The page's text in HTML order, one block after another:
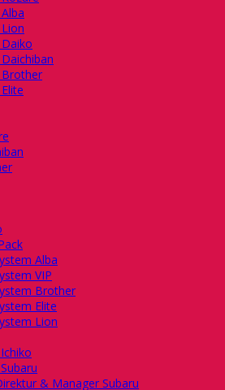
Brother
Alba
VIP
Brother
Elite
Lion
& Manager Subaru